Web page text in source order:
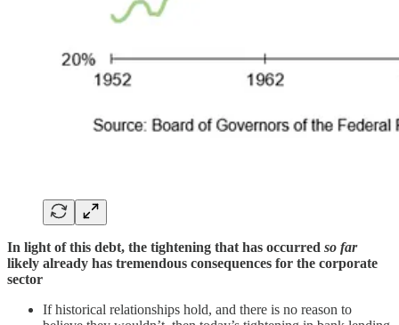
In light of this debt, the tightening that has occurred so far
likely already has tremendous consequences for the corporate
sector
If historical relationships hold, and there is no reason to